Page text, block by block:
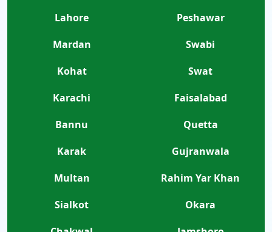
Lahore
Peshawar
Mardan
Swabi
Kohat
Swat
Karachi
Faisalabad
Bannu
Quetta
Karak
Gujranwala
Multan
Rahim Yar Khan
Sialkot
Okara